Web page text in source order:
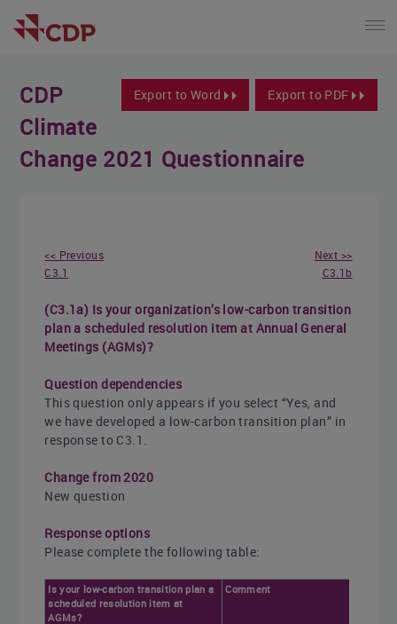
Export to Word Export to PDF
CDP
Climate
Change 2021 Questionnaire
<< Previous
C3.1
Next >>
C3.1b
(C3.1a) Is your organization’s low-carbon transition
plan a scheduled resolution item at Annual General
Meetings (AGMs)?
Question dependencies
This question only appears if you select “Yes, and
we have developed a low-carbon transition plan” in
response to C3.1.
Change from 2020
New question
Response options
Please complete the following table:
Is your low-carbon transition plan a
scheduled resolution item at
AGMs?
Comment